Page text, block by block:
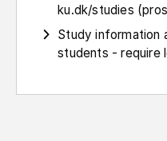
ku.dk/studies
Study information
students - require